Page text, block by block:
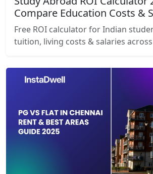
Compare Education Costs &
Free ROI calculator for Indian
tuition, living costs & salaries across